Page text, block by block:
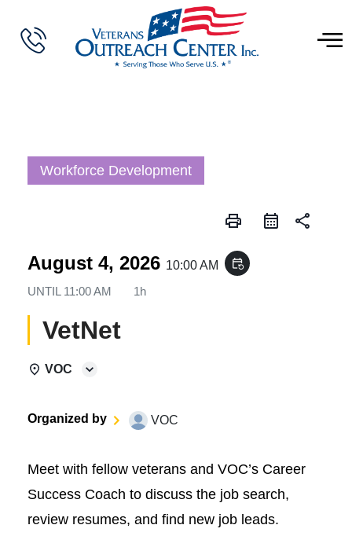
Workforce Development
print share
August 4, 2026 10:00 AM event_repeat
UNTIL 11:00 AM 1h
VetNet
VOC
Organized by VOC
Meet with fellow veterans and VOC’s Career
Success Coach to discuss the job search,
review resumes, and find new job leads.